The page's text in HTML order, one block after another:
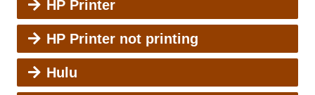
HP Printer
HP Printer not printing
Hulu